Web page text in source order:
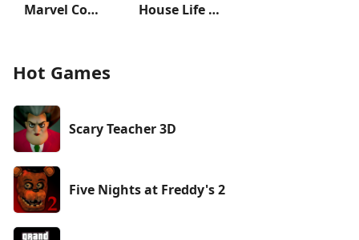
Marvel Contest of Champions House Life 3D
Hot Games
Scary Teacher 3D
Five Nights at Freddy's 2